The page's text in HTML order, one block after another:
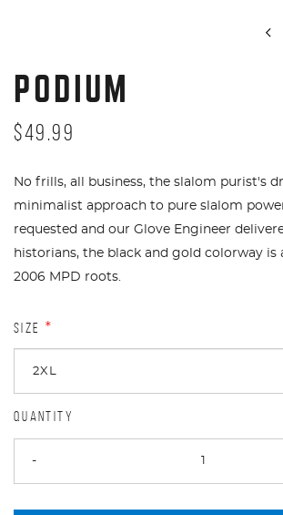
PODIUM
$49.99
No frills, all business, the slalom purist's
minimalist approach to pure slalom
requested and our Glove Engineer
historians, the black and gold colorway
2006 MPD roots.
SIZE *
QUANTITY
-